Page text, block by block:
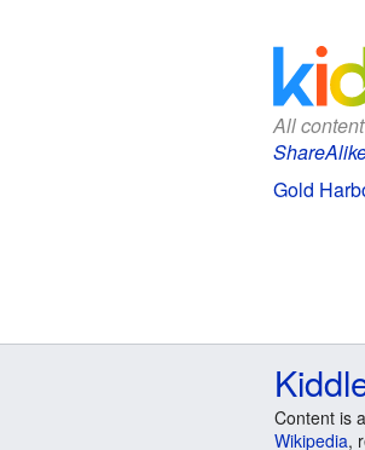
All
Gold
Content is
Wikipedia,